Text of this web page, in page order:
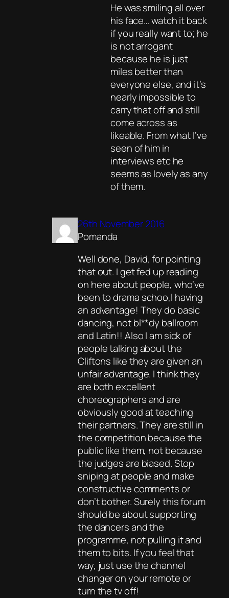
He was smiling all over
his face… watch it back
if you really want to; he
is not arrogant
because he is just
miles better than
everyone else, and it’s
nearly impossible to
carry that off and still
come across as
likeable. From what I’ve
seen of him in
interviews etc he
seems as lovely as any
of them.
26th November 2016
Pomanda
Well done, David, for pointing
that out. I get fed up reading
on here about people, who’ve
been to drama schoo,l having
an advantage! They do basic
dancing, not bl**dy ballroom
and Latin!! Also I am sick of
people talking about the
Cliftons like they are given an
unfair advantage. I think they
are both excellent
choreographers and are
obviously good at teaching
their partners. They are still in
the competition because the
public like them, not because
the judges are biased. Stop
sniping at people and make
constructive comments or
don’t bother. Surely this forum
should be about supporting
the dancers and the
programme, not pulling it and
them to bits. If you feel that
way, just use the channel
changer on your remote or
turn the tv off!